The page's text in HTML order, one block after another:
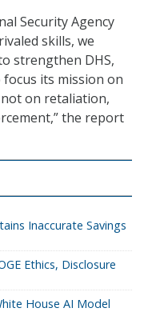
Security Agency
skills, we
strengthen DHS,
focus its mission on
on retaliation,
the report
Inaccurate Savings
Ethics, Disclosure
House AI Model